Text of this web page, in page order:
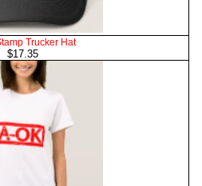
Trucker Hat
$17.35